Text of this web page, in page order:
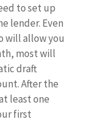
to set up
lender. Even
will allow you
most will
draft
After the
least one
first